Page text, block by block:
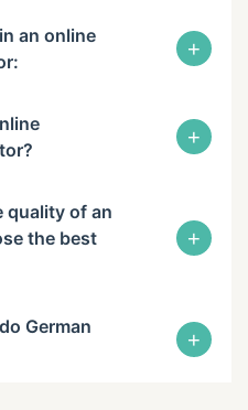
an online
+
+
quality of an
the best
+
German
+